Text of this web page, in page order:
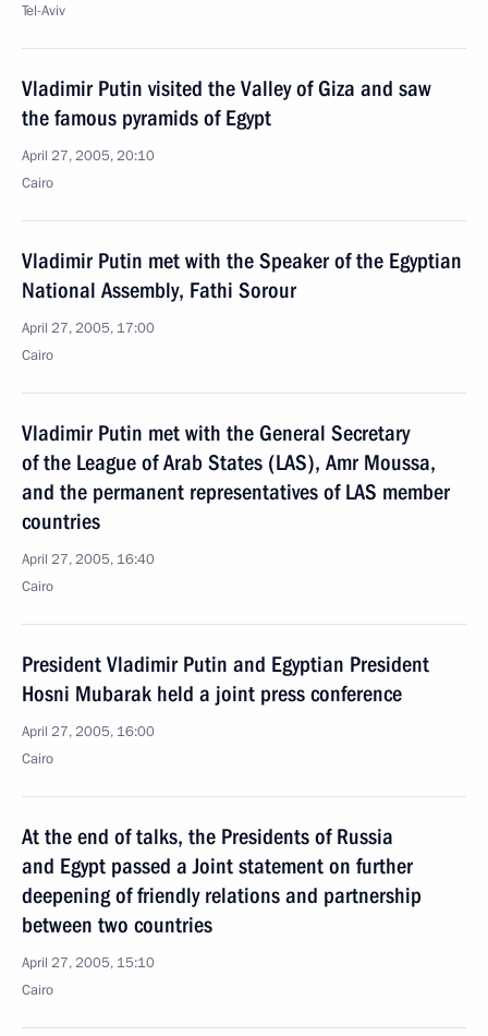
Tel-Aviv
Vladimir Putin visited the Valley of Giza and saw
the famous pyramids of Egypt
April 27, 2005, 20:10
Cairo
Vladimir Putin met with the Speaker of the Egyptian
National Assembly, Fathi Sorour
April 27, 2005, 17:00
Cairo
Vladimir Putin met with the General Secretary
of the League of Arab States (LAS), Amr Moussa,
and the permanent representatives of LAS member
countries
April 27, 2005, 16:40
Cairo
President Vladimir Putin and Egyptian President
Hosni Mubarak held a joint press conference
April 27, 2005, 16:00
Cairo
At the end of talks, the Presidents of Russia
and Egypt passed a Joint statement on further
deepening of friendly relations and partnership
between two countries
April 27, 2005, 15:10
Cairo